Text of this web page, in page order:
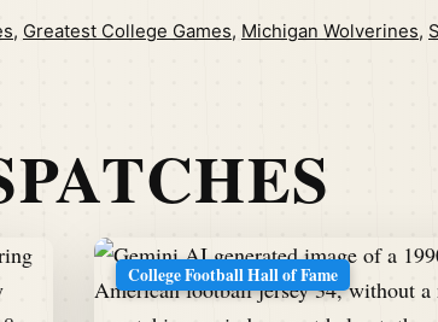
, Greatest College Games, Michigan Wolverines,
College Football Hall of Fame